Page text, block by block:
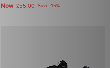
Now £55.00 Save 45%